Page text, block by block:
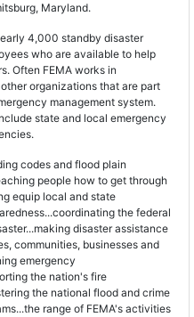
Maryland.
4,000 standby disaster
who are available to help
Often FEMA works in
organizations that are part
management system.
state and local emergency
codes and flood plain
people how to get through
equip local and state
the federal
disaster assistance
communities, businesses and
emergency
the nation's fire
the national flood and crime
range of FEMA's activities